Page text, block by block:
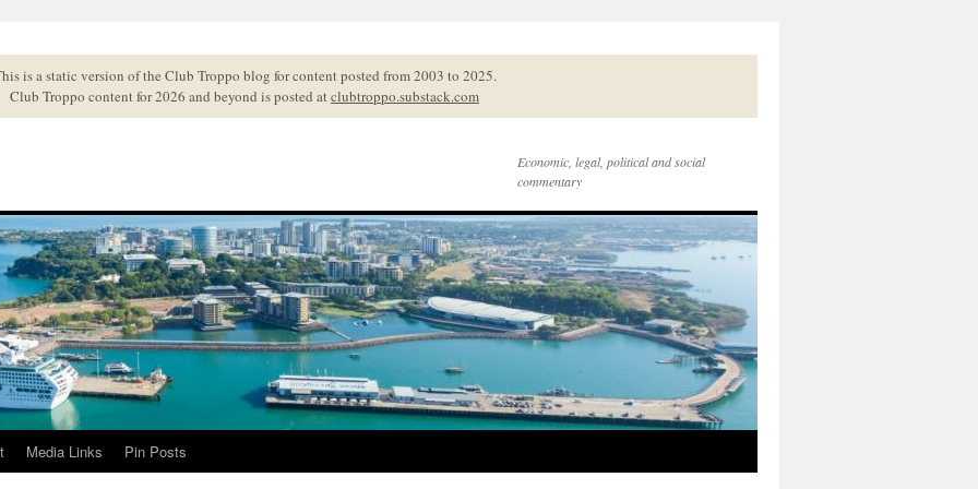
is a static version of the Club Troppo blog for content posted from 2003 to 2025.
Club Troppo content for 2026 and beyond is posted atclubtroppo.substack.com
Economic, legal, political and social
commentary
Media Links Pin Posts